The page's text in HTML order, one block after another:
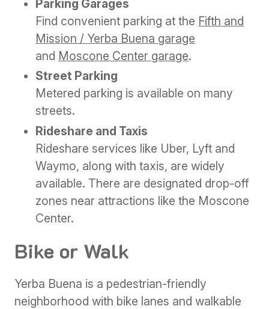
Parking Garages
Find convenient parking at the Fifth and
Mission / Yerba Buena garage
and Moscone Center garage.
Street Parking
Metered parking is available on many
streets.
Rideshare and Taxis
Rideshare services like Uber, Lyft and
Waymo, along with taxis, are widely
available. There are designated drop-off
zones near attractions like the Moscone
Center.
Bike or Walk
Yerba Buena is a pedestrian-friendly
neighborhood with bike lanes and walkable